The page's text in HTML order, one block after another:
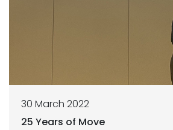
30 March 2022
25 Years of Move